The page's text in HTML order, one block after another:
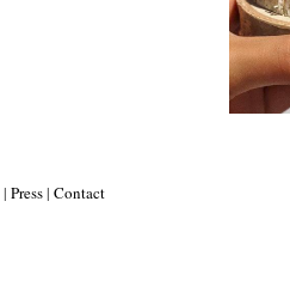
| Press| Contact